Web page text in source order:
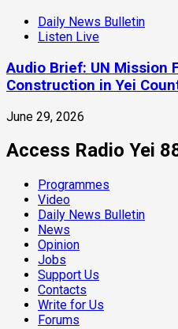
Daily News Bulletin
Listen Live
Audio Brief: UN Mission
Construction in Yei
June 29, 2026
Access Radio Yei
Programmes
Video
Daily News Bulletin
News
Opinion
Jobs
Support Us
Contacts
Write for Us
Forums